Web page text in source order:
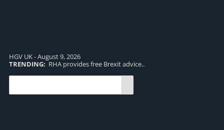
HGV UK - August 9, 2026
TRENDING: RHA provides free Brexit advice..